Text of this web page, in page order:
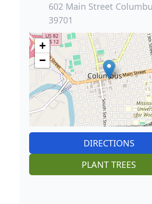
602 Main Street
39701
+
−
DIRECTIONS
PLANT TREES